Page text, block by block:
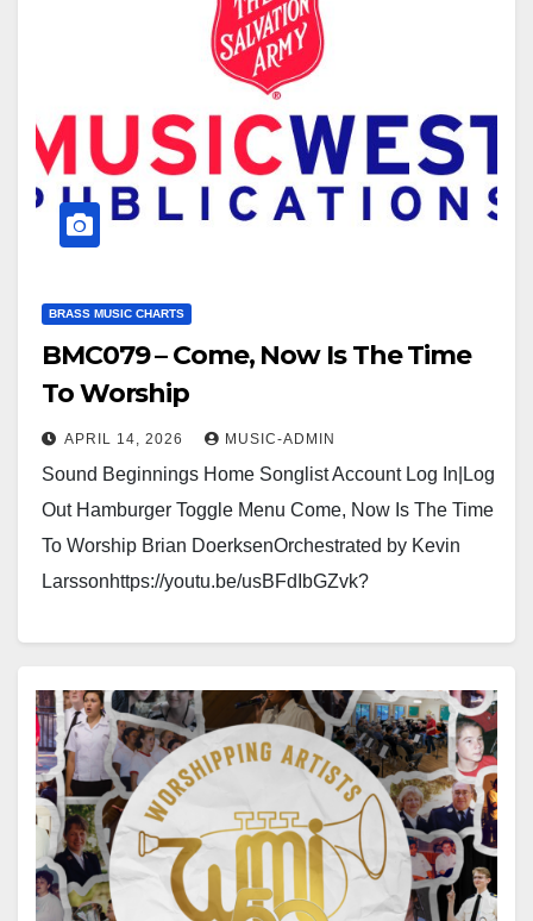
BRASS MUSIC CHARTS
BMC079 – Come, Now Is The Time
To Worship
APRIL 14, 2026 MUSIC-ADMIN
Sound Beginnings Home Songlist Account Log In|Log
Out Hamburger Toggle Menu Come, Now Is The Time
To Worship Brian DoerksenOrchestrated by Kevin
Larssonhttps://youtu.be/usBFdIbGZvk?
placeholder.m4v Click here to see a sample of…